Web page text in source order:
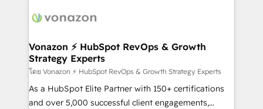
delà d’une simple transformation digitale et des
➤ L’intégration de CRM et de méthodologie RevOps
pour aligner les équipes marketing, commerciales et
support client (data migration, synchronisation API,
audit et maintenance) ➤ La création de sites internet
de conversion qui transforment les visiteurs en
Vonazon ⚡ HubSpot RevOps & Growth
Strategy Experts
โดย Vonazon ⚡ HubSpot RevOps & Growth Strategy Experts
As a HubSpot Elite Partner with 150+ certifications
and over 5,000 successful client engagements,